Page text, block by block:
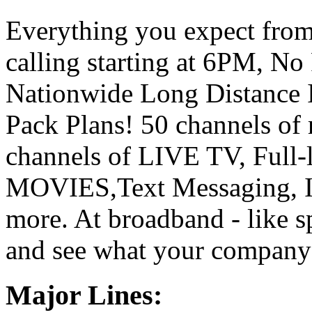
Everything you expect
calling starting at 6PM, No
Nationwide Long
Pack Plans! 50 channels
channels of LIVE TV,
MOVIES,Text Messaging,
more. At broadband - like
and see what your
Major Lines: